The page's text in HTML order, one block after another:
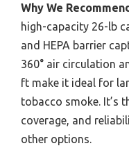
Why We
high-capacity 26-lb
and HEPA barrier
360° air circulation
ft make it ideal for
tobacco smoke. It’s
coverage, and
other options.